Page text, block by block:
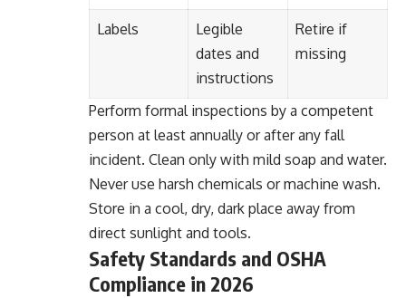
Labels
Legible
dates and
instructions
Retire if
missing
Perform formal inspections by a competent
person at least annually or after any fall
incident. Clean only with mild soap and water.
Never use harsh chemicals or machine wash.
Store in a cool, dry, dark place away from
direct sunlight and tools.
Safety Standards and OSHA
Compliance in 2026